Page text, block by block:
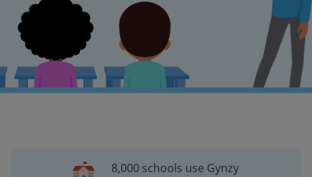
8,000 schools use Gynzy